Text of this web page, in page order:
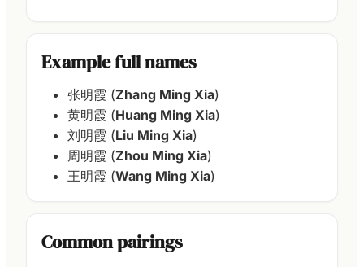
Example full names
张明霞 (Zhang Ming Xia)
黄明霞 (Huang Ming Xia)
刘明霞 (Liu Ming Xia)
周明霞 (Zhou Ming Xia)
王明霞 (Wang Ming Xia)
Common pairings